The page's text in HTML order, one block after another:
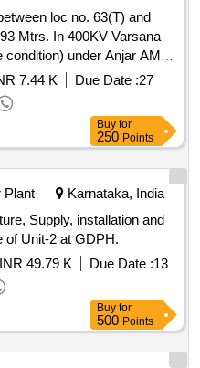
loc no. 63(T) and
Mtrs. In 400KV Varsana
condition) under Anjar AM
approved under R&M
7.44 K Due Date :27
Buy for
250 Points
Plant
Karnataka, India
Supply, installation and
of Unit-2 at GDPH.
INR 49.79 K Due Date :13
Buy for
500 Points